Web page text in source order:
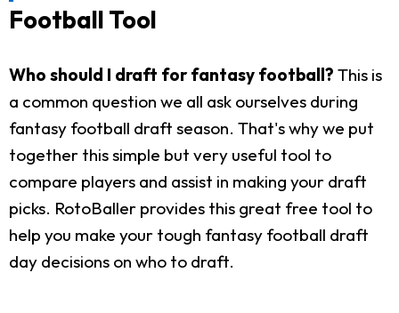
Football Tool
Who should I draft for fantasy football? This is
a common question we all ask ourselves during
fantasy football draft season. That's why we put
together this simple but very useful tool to
compare players and assist in making your draft
picks. RotoBaller provides this great free tool to
help you make your tough fantasy football draft
day decisions on who to draft.